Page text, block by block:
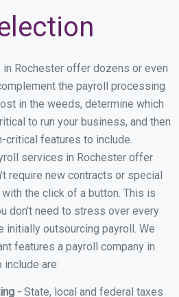
Rochester offer dozens or even
the payroll processing
in the weeds, determine which
to run your business, and then
critical features to include.
services in Rochester offer
require new contracts or special
the click of a button. This is
don't need to stress over every
initially outsourcing payroll. We
features a payroll company in
are:
- State, local and federal taxes